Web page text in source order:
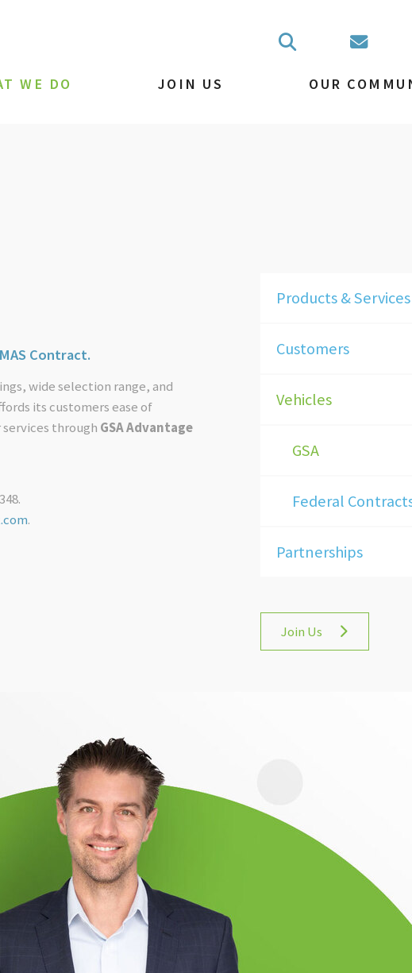
WE DO JOIN US OUR
Contract.
wide selection range, and
its customers ease of
through GSA Advantage
.
Products & Services
Customers
Vehicles
GSA
Federal
Partnerships
Join Us